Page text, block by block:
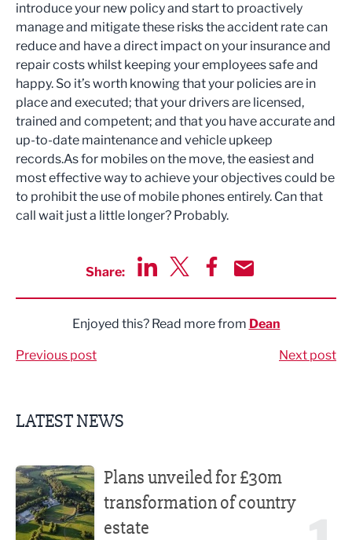
introduce your new policy and start to proactively
manage and mitigate these risks the accident rate can
reduce and have a direct impact on your insurance and
repair costs whilst keeping your employees safe and
happy. So it’s worth knowing that your policies are in
place and executed; that your drivers are licensed,
trained and competent; and that you have accurate and
up-to-date maintenance and vehicle upkeep
records.As for mobiles on the move, the easiest and
most effective way to achieve your objectives could be
to prohibit the use of mobile phones entirely. Can that
call wait just a little longer? Probably.
Share:
Enjoyed this? Read more from Dean
Previous post Next post
LATEST NEWS
Plans unveiled for £30m
transformation of country
estate